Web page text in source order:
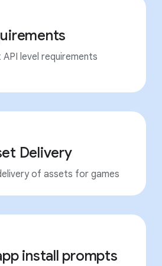
level requirements
Delivery
of assets for games
install prompts